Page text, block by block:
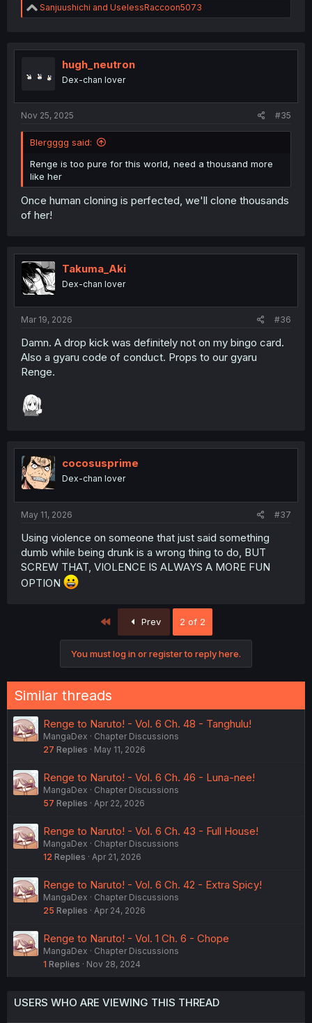
R
e
t
o
Sanjuushichi and UselessRaccoon5073
hugh_neutron
Dex-chan lover
Nov 25, 2025 #35
Blergggg said:
Renge is too pure for this world, need a thousand more
like her
Once human cloning is perfected, we'll clone thousands
of her!
Takuma_Aki
Dex-chan lover
Mar 19, 2026 #36
Damn. A drop kick was definitely not on my bingo card.
Also a gyaru code of conduct. Props to our gyaru
Renge.
cocosusprime
Dex-chan lover
May 11, 2026 #37
Using violence on someone that just said something
dumb while being drunk is a wrong thing to do, BUT
SCREW THAT, VIOLENCE IS ALWAYS A MORE FUN
OPTION
Prev 2 of 2
You must log in or register to reply here.
Similar threads
Renge to Naruto! - Vol. 6 Ch. 48 - Tanghulu!
MangaDex
Chapter Discussions
27 Replies May 11, 2026
Renge to Naruto! - Vol. 6 Ch. 46 - Luna-nee!
MangaDex
Chapter Discussions
57 Replies Apr 22, 2026
Renge to Naruto! - Vol. 6 Ch. 43 - Full House!
MangaDex
Chapter Discussions
12 Replies Apr 21, 2026
Renge to Naruto! - Vol. 6 Ch. 42 - Extra Spicy!
MangaDex
Chapter Discussions
25 Replies Apr 24, 2026
Renge to Naruto! - Vol. 1 Ch. 6 - Chope
MangaDex
Chapter Discussions
1 Replies Nov 28, 2024
USERS WHO ARE VIEWING THIS THREAD